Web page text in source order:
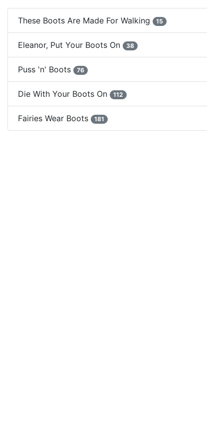
These Boots Are Made For Walking 15
Eleanor, Put Your Boots On 38
Puss 'n' Boots 76
Die With Your Boots On 112
Fairies Wear Boots 181